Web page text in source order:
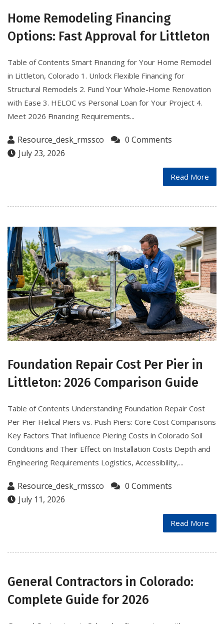
Home Remodeling Financing
Options: Fast Approval for Littleton
Table of Contents Smart Financing for Your Home Remodel
in Littleton, Colorado 1. Unlock Flexible Financing for
Structural Remodels 2. Fund Your Whole-Home Renovation
with Ease 3. HELOC vs Personal Loan for Your Project 4.
Meet 2026 Financing Requirements...
Resource_desk_rmssco
0 Comments
July 23, 2026
Read More
Foundation Repair Cost Per Pier in
Littleton: 2026 Comparison Guide
Table of Contents Understanding Foundation Repair Cost
Per Pier Helical Piers vs. Push Piers: Core Cost Comparisons
Key Factors That Influence Piering Costs in Colorado Soil
Conditions and Their Effect on Installation Costs Depth and
Engineering Requirements Logistics, Accessibility,...
Resource_desk_rmssco
0 Comments
July 11, 2026
Read More
General Contractors in Colorado:
Complete Guide for 2026